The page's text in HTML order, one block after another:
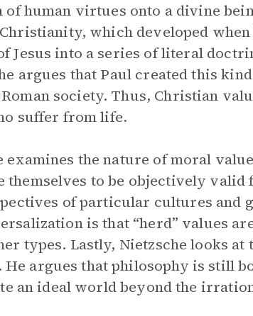
human virtues onto a divine
which developed when
Jesus into a series of literal
argues that Paul created this
society. Thus, Christian
suffer from life.
examines the nature of moral
to be objectively valid
of particular cultures and
is that “herd” values
types. Lastly, Nietzsche looks at
argues that philosophy is still
an ideal world beyond the